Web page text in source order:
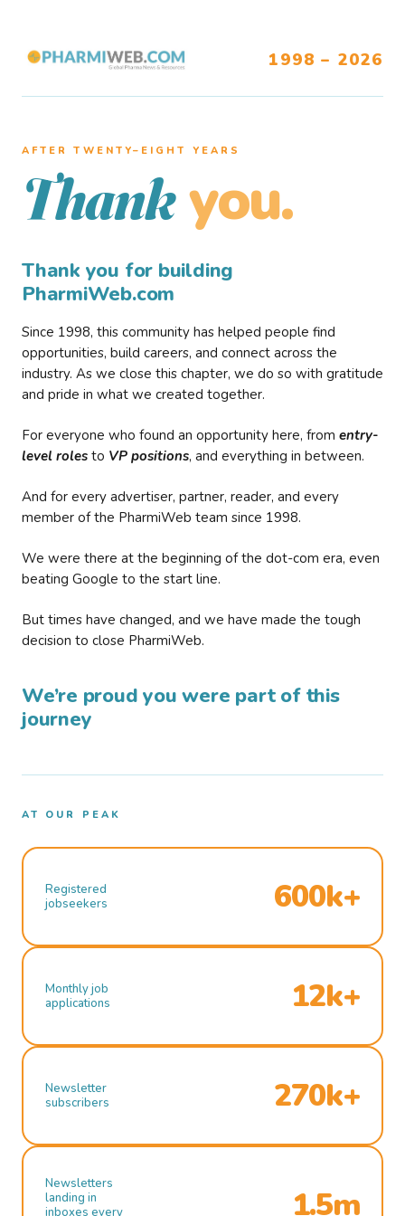
1998 – 2026
AFTER TWENTY–EIGHT YEARS
Thank you.
Thank you for building
PharmiWeb.com
Since 1998, this community has helped people find
opportunities, build careers, and connect across the
industry. As we close this chapter, we do so with gratitude
and pride in what we created together.
For everyone who found an opportunity here, from entry-
level roles to VP positions, and everything in between.
And for every advertiser, partner, reader, and every
member of the PharmiWeb team since 1998.
We were there at the beginning of the dot-com era, even
beating Google to the start line.
But times have changed, and we have made the tough
decision to close PharmiWeb.
We’re proud you were part of this
journey
AT OUR PEAK
Registered
jobseekers
600k+
Monthly job
applications
12k+
Newsletter
subscribers
270k+
Newsletters
landing in
inboxes every
1.5m